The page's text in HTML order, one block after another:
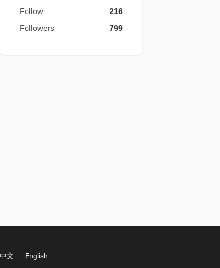
Follow
216
Followers
799
中文 English